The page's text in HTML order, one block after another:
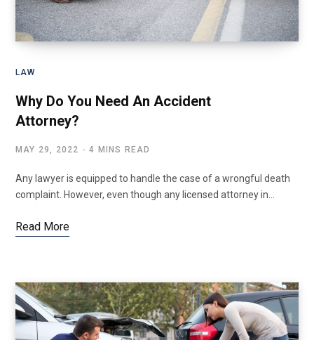
LAW
Why Do You Need An Accident
Attorney?
MAY 29, 2022 4 MINS READ
Any lawyer is equipped to handle the case of a wrongful death
complaint. However, even though any licensed attorney in…
Read More